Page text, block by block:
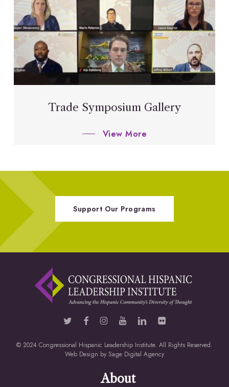
Trade Symposium Gallery
View More
Support Our Programs
© 2024 Congressional Hispanic Leadership Institute. All Rights Reserved.
Web Design by Sage Digital Agency
About